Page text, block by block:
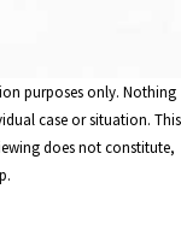
purposes only. Nothing
case or situation. This
does not constitute,